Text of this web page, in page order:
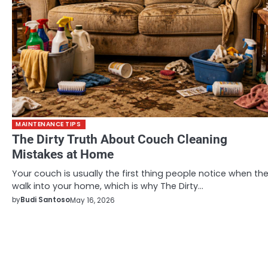
MAINTENANCE TIPS
The Dirty Truth About Couch Cleaning
Mistakes at Home
Your couch is usually the first thing people notice when
walk into your home, which is why The Dirty…
byBudi SantosoMay 16, 2026